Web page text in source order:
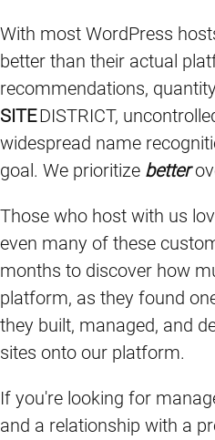
With most WordPress
better than their actual
recommendations,
SITEDISTRICT,
widespread name
goal. We prioritize better
Those who host with us
even many of these
months to discover how
platform, as they found
they built, managed, and
sites onto our platform.
If you're looking for
and a relationship with a